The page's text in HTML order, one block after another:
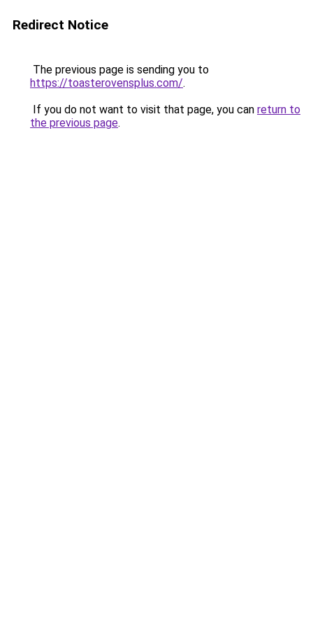
Redirect Notice
The previous page is sending you to
https://toasterovensplus.com/.
If you do not want to visit that page, you can return to
the previous page.